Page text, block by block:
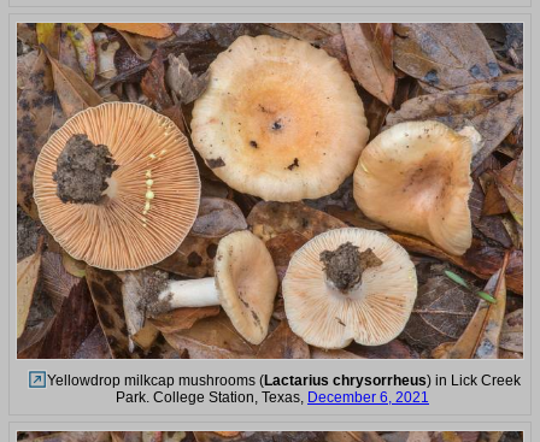
Yellowdrop milkcap mushrooms (Lactarius chrysorrheus) in Lick Creek
Park. College Station, Texas, December 6, 2021